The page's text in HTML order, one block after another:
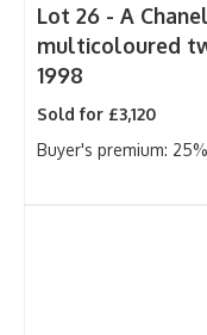
Lot 26 - A
multicoloured
1998
Sold for £3,120
Buyer's premium: